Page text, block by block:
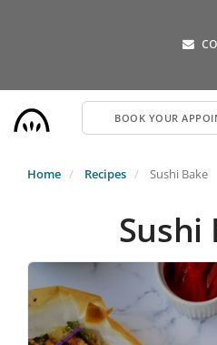
BOOK YOUR
Home Recipes Sushi Bake
Sushi